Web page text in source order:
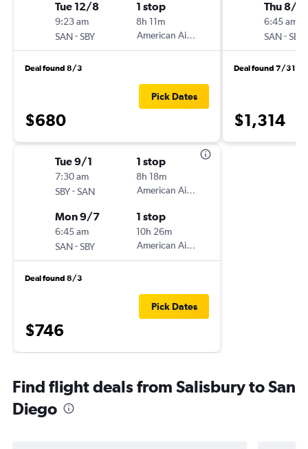
Tue 12/8
9:23 am
SAN-SBY
1 stop
8h 11m
American Airlines
Deal found 8/3
$680
Pick Dates
Tue 9/1
7:30 am
SBY-SAN
1 stop
8h 18m
American Airlines
Mon 9/7
6:45 am
SAN-SBY
1 stop
10h 26m
American Airlines
Deal found 8/3
$746
Pick Dates
Thu 8/
6:45 am
SAN-SBY
Deal found 7/31
$1,314
Find flight deals from Salisbury to San
Diego